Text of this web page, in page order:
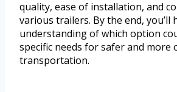
quality, ease of installation, and
various trailers. By the end, you’ll
understanding of which option
specific needs for safer and more
transportation.